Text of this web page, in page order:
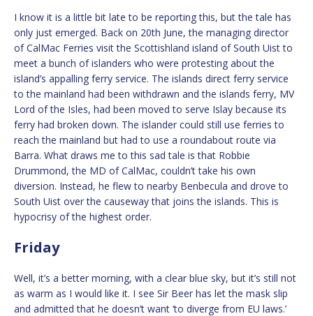
I know it is a little bit late to be reporting this, but the tale has
only just emerged. Back on 20th June, the managing director
of CalMac Ferries visit the Scottishland island of South Uist to
meet a bunch of islanders who were protesting about the
island’s appalling ferry service. The islands direct ferry service
to the mainland had been withdrawn and the islands ferry, MV
Lord of the Isles, had been moved to serve Islay because its
ferry had broken down. The islander could still use ferries to
reach the mainland but had to use a roundabout route via
Barra. What draws me to this sad tale is that Robbie
Drummond, the MD of CalMac, couldn’t take his own
diversion. Instead, he flew to nearby Benbecula and drove to
South Uist over the causeway that joins the islands. This is
hypocrisy of the highest order.
Friday
Well, it’s a better morning, with a clear blue sky, but it’s still not
as warm as I would like it. I see Sir Beer has let the mask slip
and admitted that he doesn’t want ‘to diverge from EU laws.’